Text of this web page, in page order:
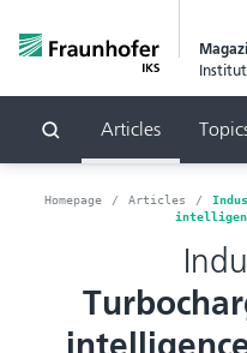
Search
Articles
Homepage Articles